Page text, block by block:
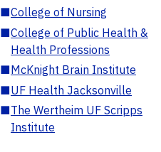
■College of Nursing
■College of Public Health &
Health Professions
■McKnight Brain Institute
■UF Health Jacksonville
■The Wertheim UF Scripps
Institute